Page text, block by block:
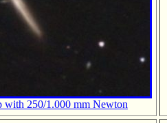
250/1.000 mm Newton